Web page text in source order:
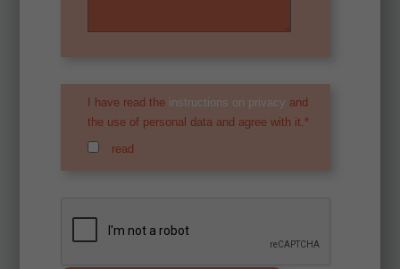
I have read the instructions on privacy and
the use of personal data and agree with it.*
read